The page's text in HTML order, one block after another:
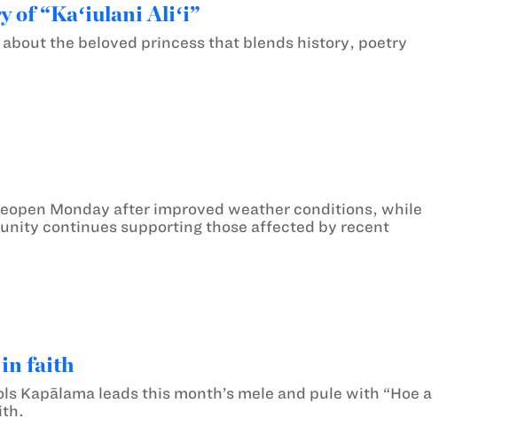
of “Kaʻiulani Aliʻi”
about the beloved princess that blends history, poetry
Monday after improved weather conditions, while
continues supporting those affected by recent
in faith
Kapālama leads this month’s mele and pule with “Hoe a